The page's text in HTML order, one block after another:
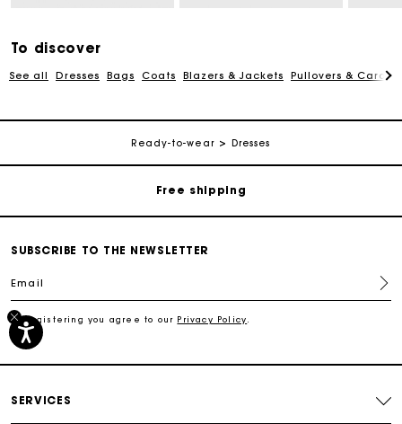
To discover
See all Dresses Bags Coats Blazers & Jackets Pullovers &
Ready-to-wear Dresses
Track my order
Free shipping
SUBSCRIBE TO THE NEWSLETTER
Email
By registering you agree to our Privacy Policy
SERVICES